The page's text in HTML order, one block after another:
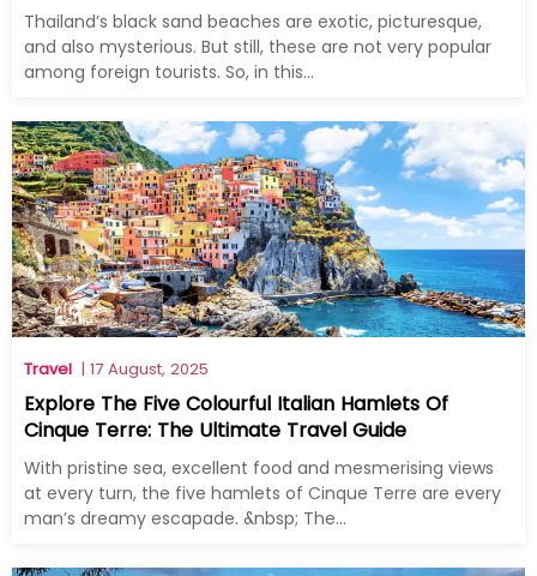
Thailand’s black sand beaches are exotic, picturesque,
and also mysterious. But still, these are not very popular
among foreign tourists. So, in this...
Travel | 17 August, 2025
Explore The Five Colourful Italian Hamlets Of
Cinque Terre: The Ultimate Travel Guide
With pristine sea, excellent food and mesmerising views
at every turn, the five hamlets of Cinque Terre are every
man’s dreamy escapade. &nbsp; The...